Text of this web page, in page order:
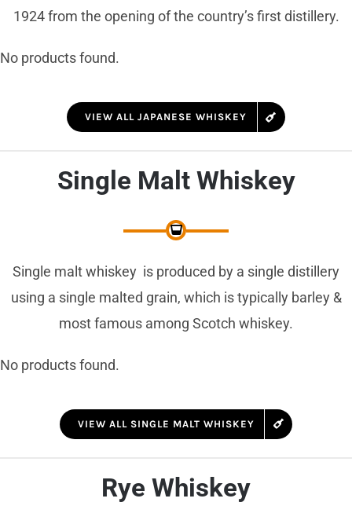
1924 from the opening of the country’s first distillery.
No products found.
VIEW ALL JAPANESE WHISKEY
Single Malt Whiskey
Single malt whiskey is produced by a single distillery
using a single malted grain, which is typically barley &
most famous among Scotch whiskey.
No products found.
VIEW ALL SINGLE MALT WHISKEY
Rye Whiskey